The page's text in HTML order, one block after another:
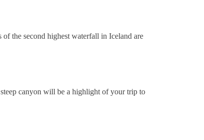
the second highest waterfall in Iceland are
canyon will be a highlight of your trip to